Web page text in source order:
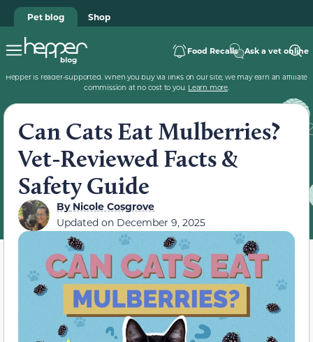
Pet blog Shop
Food Recalls Ask a vet online
Hepper is reader-supported. When you buy via links on our site, we may earn an affiliate
commission at no cost to you. Learn more.
Can Cats Eat Mulberries?
Vet-Reviewed Facts &
Safety Guide
ByNicole Cosgrove
Updated on December 9, 2025